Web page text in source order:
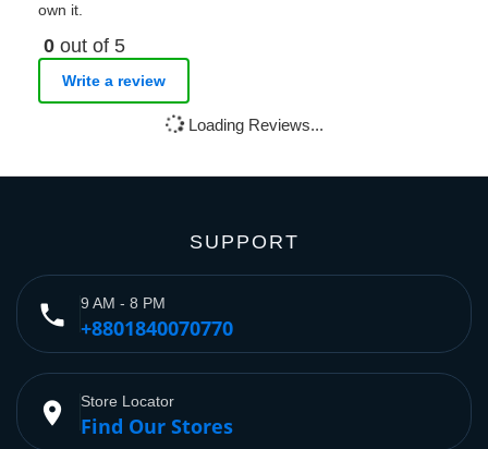
own it.
0 out of 5
Write a review
Loading Reviews...
SUPPORT
phone 9 AM - 8 PM
+8801840070770
place Store Locator
Find Our Stores